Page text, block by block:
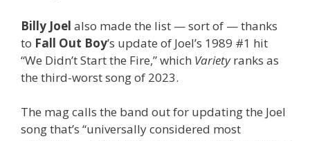
Billy Joel also made the list — sort of — thanks
to Fall Out Boy’s update of Joel’s 1989 #1 hit
“We Didn’t Start the Fire,” which Varietyranks as
the third-worst song of 2023.
The mag calls the band out for updating the Joel
song that’s “universally considered most